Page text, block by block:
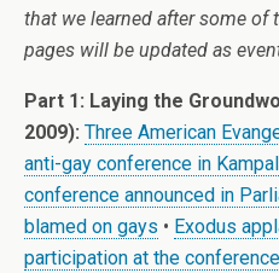
that we learned after some of
pages will be updated as
Part 1: Laying the
2009): Three American
anti-gay conference in
conference announced in
blamed on gays • Exodus
participation at the conference